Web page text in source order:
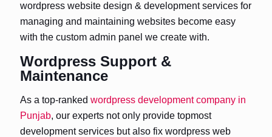
wordpress website design & development services for
managing and maintaining websites become easy
with the custom admin panel we create with.
Wordpress Support &
Maintenance
As a top-ranked wordpress development company in
Punjab, our experts not only provide topmost
development services but also fix wordpress web